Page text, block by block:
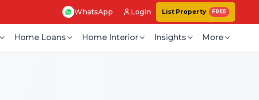
WhatsApp Login List Property FREE
Home Loans Home Interior Insights More